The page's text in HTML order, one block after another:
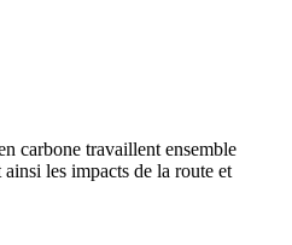
carbone travaillent ensemble
les impacts de la route et